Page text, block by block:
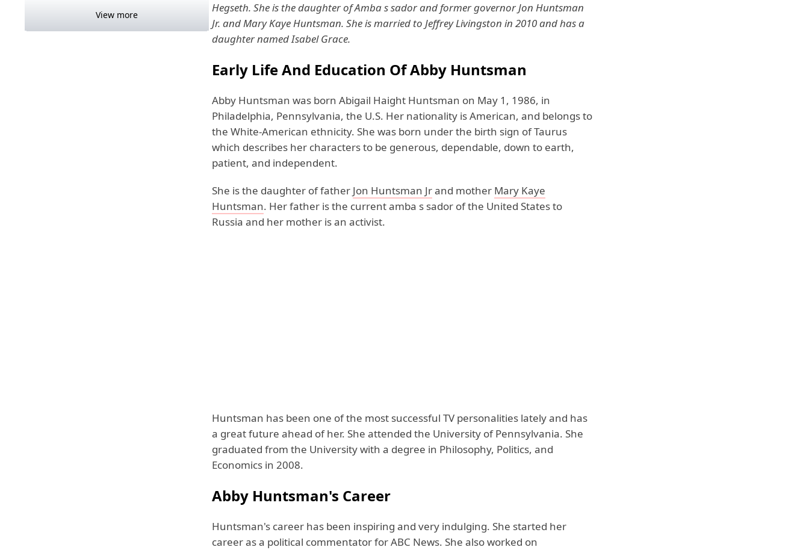
View more
Hegseth. She is the daughter of Amba s sador and former governor Jon Huntsman
Jr. and Mary Kaye Huntsman. She is married to Jeffrey Livingston in 2010 and has a
daughter named Isabel Grace.
Early Life And Education Of Abby Huntsman
Abby Huntsman was born Abigail Haight Huntsman on May 1, 1986, in
Philadelphia, Pennsylvania, the U.S. Her nationality is American, and belongs to
the White-American ethnicity. She was born under the birth sign of Taurus
which describes her characters to be generous, dependable, down to earth,
patient, and independent.
She is the daughter of father Jon Huntsman Jrand mother Mary Kaye
Huntsman. Her father is the current amba s sador of the United States to
Russia and her mother is an activist.
Huntsman has been one of the most successful TV personalities lately and has
a great future ahead of her. She attended the University of Pennsylvania. She
graduated from the University with a degree in Philosophy, Politics, and
Economics in 2008.
Abby Huntsman's Career
Huntsman's career has been inspiring and very indulging. She started her
career as a political commentator for ABC News. She also worked on